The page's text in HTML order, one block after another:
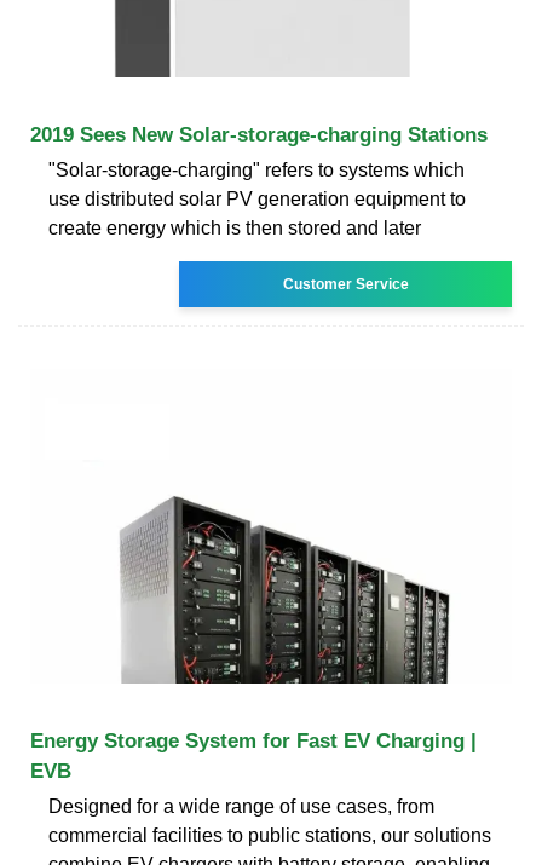
2019 Sees New Solar-storage-charging Stations
"Solar-storage-charging" refers to systems which
use distributed solar PV generation equipment to
create energy which is then stored and later
Customer Service
Energy Storage System for Fast EV Charging |
EVB
Designed for a wide range of use cases, from
commercial facilities to public stations, our solutions